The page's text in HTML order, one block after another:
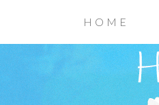
HOME